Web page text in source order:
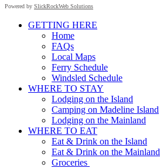
Powered by SlickRockWeb Solutions
GETTING HERE
Home
FAQs
Local Maps
Ferry Schedule
Windsled Schedule
WHERE TO STAY
Lodging on the Island
Camping on Madeline Island
Lodging on the Mainland
WHERE TO EAT
Eat & Drink on the Island
Eat & Drink on the Mainland
Groceries